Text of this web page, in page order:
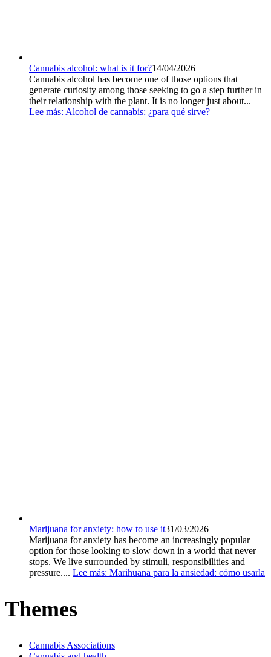
Cannabis alcohol: what is it for?14/04/2026
Cannabis alcohol has become one of those options that
generate curiosity among those seeking to go a step further in
their relationship with the plant. It is no longer just about...
Lee más: Alcohol de cannabis: ¿para qué sirve?
Marijuana for anxiety: how to use it31/03/2026
Marijuana for anxiety has become an increasingly popular
option for those looking to slow down in a world that never
stops. We live surrounded by stimuli, responsibilities and
pressure.... Lee más: Marihuana para la ansiedad: cómo usarla
Themes
Cannabis Associations